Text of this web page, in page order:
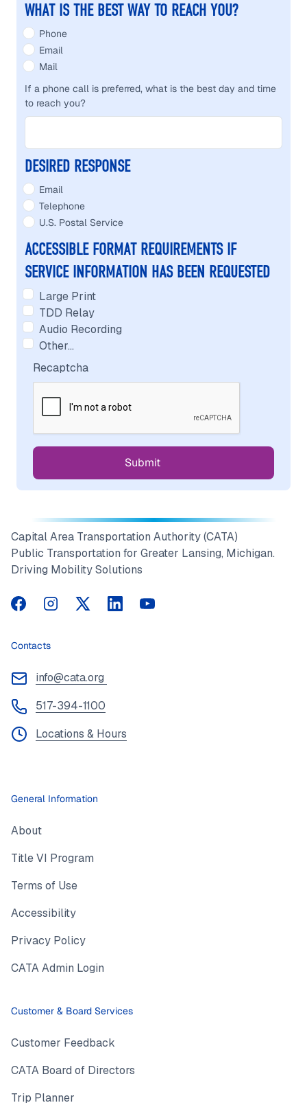
WHAT IS THE BEST WAY TO REACH YOU?
Phone
Email
Mail
If a phone call is preferred, what is the best day and time
to reach you?
DESIRED RESPONSE
Email
Telephone
U.S. Postal Service
ACCESSIBLE FORMAT REQUIREMENTS IF
SERVICE INFORMATION HAS BEEN REQUESTED
Large Print
TDD Relay
Audio Recording
Other…
Recaptcha
Capital Area Transportation Authority (CATA)
Public Transportation for Greater Lansing, Michigan.
Driving Mobility Solutions
CATA on Facebook
CATA on Instagram
CATA on Twitter
CATA on LinkedIn
CATA on YouTube
Contacts
info@cata.org
517-394-1100
Locations & Hours
General Information
About
Title VI Program
Terms of Use
Accessibility
Privacy Policy
CATA Admin Login
Customer & Board Services
Customer Feedback
CATA Board of Directors
Trip Planner